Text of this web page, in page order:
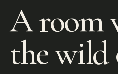
A room
the wild